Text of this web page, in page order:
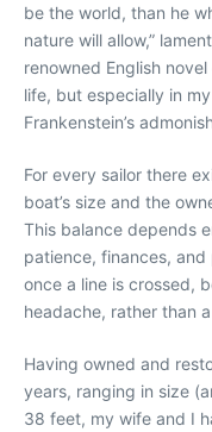
be the world, than he
nature will allow,”
renowned English
life, but especially in
Frankenstein’s
For every sailor there
boat’s size and the
This balance depends
patience, finances,
once a line is crossed,
headache, rather than
Having owned and
years, ranging in size
38 feet, my wife and I